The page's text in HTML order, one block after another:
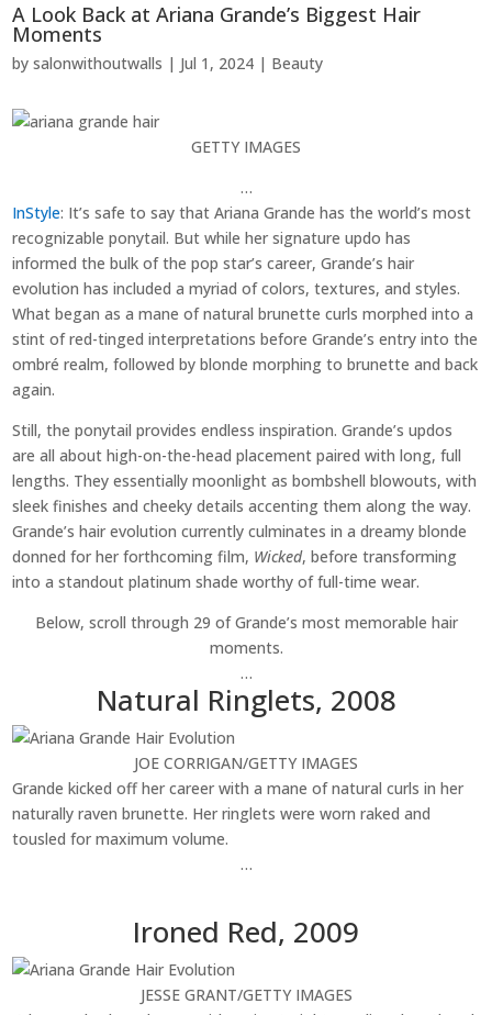
A Look Back at Ariana Grande’s Biggest Hair
Moments
bysalonwithoutwalls | Jul 1, 2024 | Beauty
GETTY IMAGES
…
InStyle: It’s safe to say that Ariana Grande has the world’s most
recognizable ponytail. But while her signature updo has
informed the bulk of the pop star’s career, Grande’s hair
evolution has included a myriad of colors, textures, and styles.
What began as a mane of natural brunette curls morphed into a
stint of red-tinged interpretations before Grande’s entry into the
ombré realm, followed by blonde morphing to brunette and back
again.
Still, the ponytail provides endless inspiration. Grande’s updos
are all about high-on-the-head placement paired with long, full
lengths. They essentially moonlight as bombshell blowouts, with
sleek finishes and cheeky details accenting them along the way.
Grande’s hair evolution currently culminates in a dreamy blonde
donned for her forthcoming film, Wicked, before transforming
into a standout platinum shade worthy of full-time wear.
Below, scroll through 29 of Grande’s most memorable hair
moments.
…
Natural Ringlets, 2008
JOE CORRIGAN/GETTY IMAGES
Grande kicked off her career with a mane of natural curls in her
naturally raven brunette. Her ringlets were worn raked and
tousled for maximum volume.
…
Ironed Red, 2009
JESSE GRANT/GETTY IMAGES